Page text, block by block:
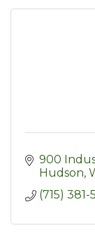
900
Hudson
(715)